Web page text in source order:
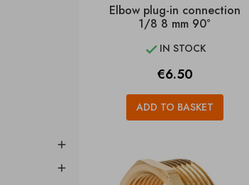


Elbow plug-in connection
1/8 8 mm 90°
 IN STOCK
Price
€6.50
ADD TO BASKET